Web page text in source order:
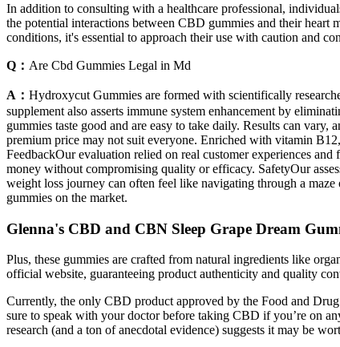
In addition to consulting with a healthcare professional,
the potential interactions between CBD gummies and their
conditions, it's essential to approach their use with caution and
Q： Are Cbd Gummies Legal in Md
A： Hydroxycut Gummies are formed with scientifically
supplement also asserts immune system enhancement by
gummies taste good and are easy to take daily. Results can
premium price may not suit everyone. Enriched with vitamin
FeedbackOur evaluation relied on real customer experiences
money without compromising quality or efficacy. SafetyOur
weight loss journey can often feel like navigating through a
gummies on the market.
Glenna's CBD and CBN Sleep Grape Dream
Plus, these gummies are crafted from natural ingredients like
official website, guaranteeing product authenticity and quality
Currently, the only CBD product approved by the Food and
sure to speak with your doctor before taking CBD if you’re on
research (and a ton of anecdotal evidence) suggests it may be